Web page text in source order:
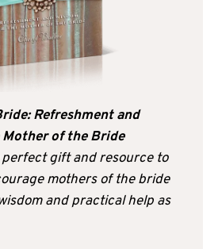
Refreshment and
Mother of the Bride
perfect gift and resource to
mothers of the bride
and practical help as